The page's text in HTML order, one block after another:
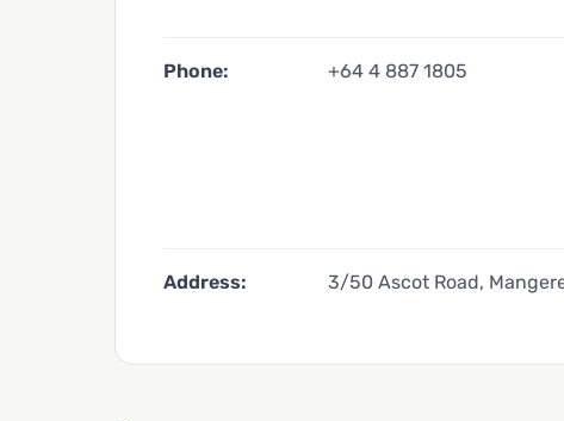
Phone: +64 4 887 1805
Address: 3/50 Ascot Road,